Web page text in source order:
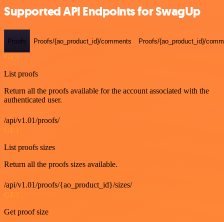
Supported API Endpoints for SwagUp
Proofs Proofs/{ao_product_id}/comments Proofs/{ao_product_id}/
GET
List proofs
Return all the proofs available for the account associated with the
authenticated user.
/api/v1.01/proofs/
GET
List proofs sizes
Return all the proofs sizes available.
/api/v1.01/proofs/{ao_product_id}/sizes/
GET
Get proof size